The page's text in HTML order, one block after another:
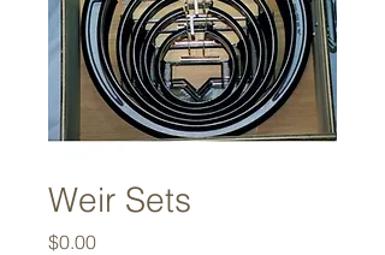
Weir Sets
$0.00Price